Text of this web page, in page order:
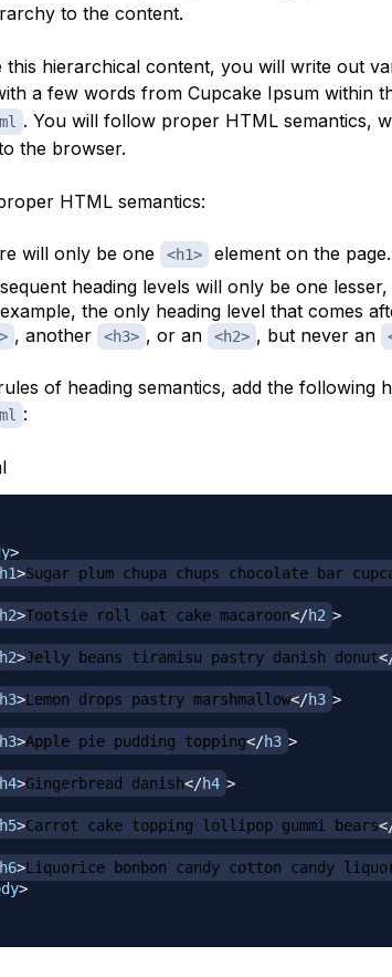
to the content.
this hierarchical content, you will write out
a few words from Cupcake Ipsum within
. You will follow proper HTML semantics,
the browser.
HTML semantics:
will only be one <h1>
element on the
heading levels will only be one
the only heading level that comes
, another <h3> , or an <h2> , but never an
of heading semantics, add the following
:
>
>Sugar plum chupa chups chocolate bar
>Tootsie roll oat cake macaroon</h2 >
>Jelly beans tiramisu pastry danish donut
>Lemon drops pastry marshmallow</h3 >
>Apple pie pudding topping</h3 >
>Gingerbread danish</h4 >
>Carrot cake topping lollipop gummi bears
>Liquorice bonbon candy cotton candy
>